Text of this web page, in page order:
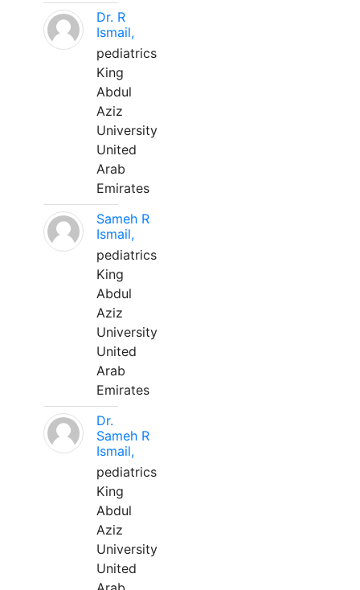
Dr. R
Ismail,
pediatrics
King
Abdul
Aziz
University
United
Arab
Emirates
Sameh R
Ismail,
pediatrics
King
Abdul
Aziz
University
United
Arab
Emirates
Dr.
Sameh R
Ismail,
pediatrics
King
Abdul
Aziz
University
United